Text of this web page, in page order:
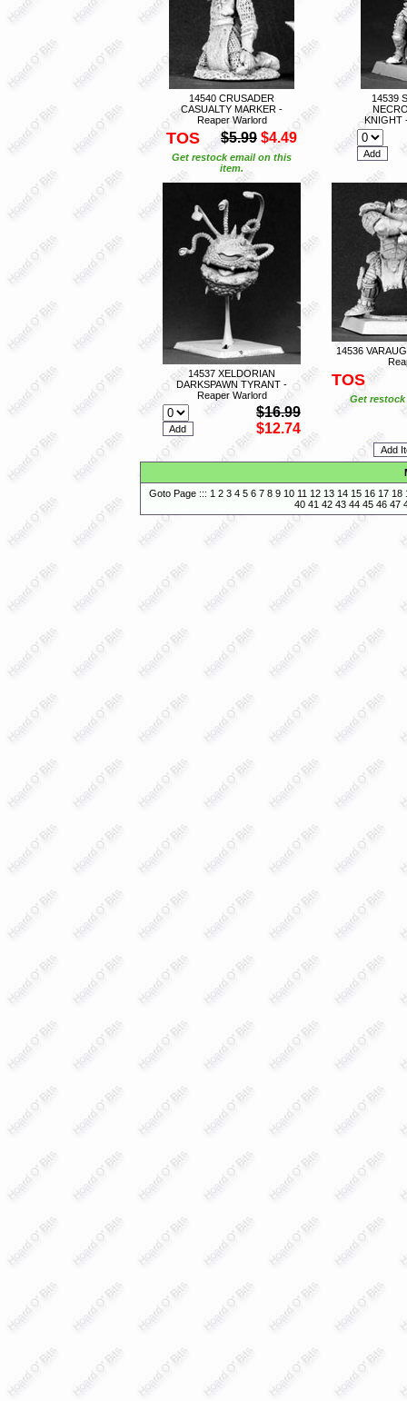
14540 CRUSADER
CASUALTY MARKER -
Reaper Warlord
TOS $5.99 $4.49
Get restock email on this
item.
14539
KNIGHT
14537 XELDORIAN
DARKSPAWN TYRANT -
Reaper Warlord
$16.99
$12.74
14536
TOS
Get
Goto Page ::: 1 2 3 4 5 6 7 8 9 10 11 12 13 14 15 16 17 18
40 41 42 43 44 45 46 47